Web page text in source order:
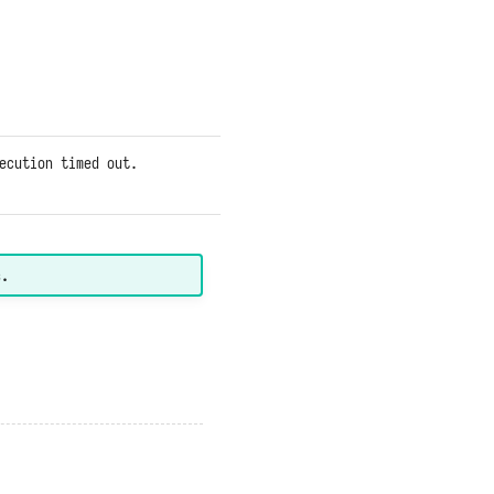
timed out.